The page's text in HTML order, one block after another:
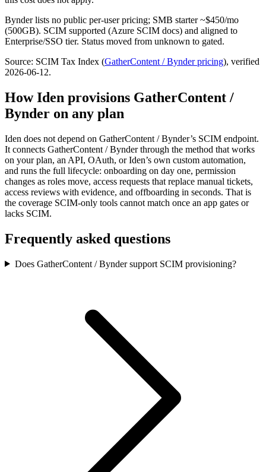
Bynder lists no public per-user pricing; SMB starter ~$450/mo
(500GB). SCIM supported (Azure SCIM docs) and aligned to
Enterprise/SSO tier. Status moved from unknown to gated.
Source: SCIM Tax Index (GatherContent / Bynderpricing), verified
2026-06-12.
How Iden provisions GatherContent /
Bynder on any plan
Iden does not depend on GatherContent / Bynder’s SCIM endpoint.
It connects GatherContent / Bynderthrough the method that works
on your plan, an API, OAuth, or Iden’s own custom automation,
and runs the full lifecycle: onboarding on day one, permission
changes as roles move, access requests that replace manual tickets,
access reviews with evidence, and offboarding in seconds. That is
the coverage SCIM-only tools cannot match once an app gates or
lacks SCIM.
Frequently asked questions
Does GatherContent / Bynder support SCIM provisioning?